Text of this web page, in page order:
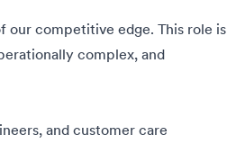
our competitive edge. This role is
complex, and
and customer care